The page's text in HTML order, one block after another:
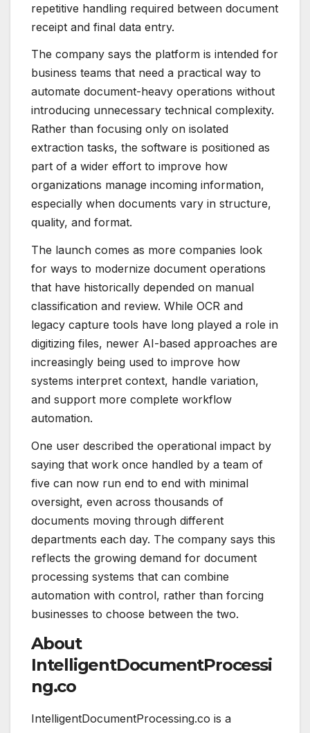
repetitive handling required between document
receipt and final data entry.
The company says the platform is intended for
business teams that need a practical way to
automate document-heavy operations without
introducing unnecessary technical complexity.
Rather than focusing only on isolated
extraction tasks, the software is positioned as
part of a wider effort to improve how
organizations manage incoming information,
especially when documents vary in structure,
quality, and format.
The launch comes as more companies look
for ways to modernize document operations
that have historically depended on manual
classification and review. While OCR and
legacy capture tools have long played a role in
digitizing files, newer AI-based approaches are
increasingly being used to improve how
systems interpret context, handle variation,
and support more complete workflow
automation.
One user described the operational impact by
saying that work once handled by a team of
five can now run end to end with minimal
oversight, even across thousands of
documents moving through different
departments each day. The company says this
reflects the growing demand for document
processing systems that can combine
automation with control, rather than forcing
businesses to choose between the two.
About
IntelligentDocumentProcessi
ng.co
IntelligentDocumentProcessing.co is a